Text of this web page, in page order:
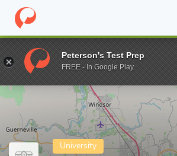
Home Colleges Empire College
Enter a keyword
University
Peterson's Test Prep
FREE - In Google Play